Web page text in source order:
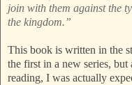
join with them against the
the kingdom.”
This book is written in the
the first in a new series,
reading, I was actually